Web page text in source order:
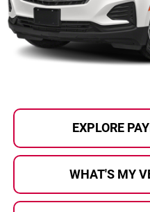
Selling Price:
Doc Fee
Al Serra Price
EXPLORE
WHAT'S MY